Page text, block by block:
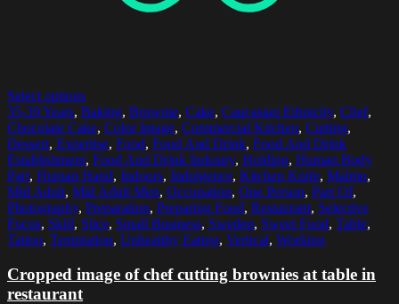
Select options
35-39 Years, Baking, Brownie, Cake, Caucasian Ethnicity, Chef,
Chocolate Cake, Color Image, Commercial Kitchen, Cutting,
Dessert, Expertise, Food, Food And Drink, Food And Drink
Establishment, Food And Drink Industry, Holding, Human Body
Part, Human Hand, Indoors, Indulgence, Kitchen Knife, Malmo,
Mid Adult, Mid Adult Men, Occupation, One Person, Part Of,
Photography, Preparation, Preparing Food, Restaurant, Selective
Focus, Skill, Slice, Small Business, Sweden, Sweet Food, Table,
Tattoo, Temptation, Unhealthy Eating, Vertical, Working
Cropped image of chef cutting brownies at table in
restaurant